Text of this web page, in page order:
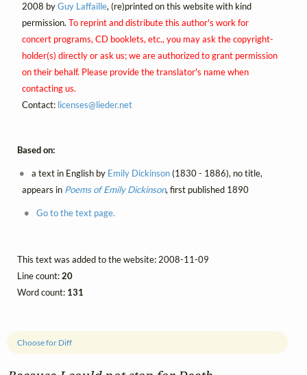
Choose for Diff
2008 byGuy Laffaille, (re)printed on this website with kind
permission. To reprint and distribute this author's work for
concert programs, CD booklets, etc., you may ask the copyright-
holder(s) directly or ask us; we are authorized to grant permission
on their behalf. Please provide the translator's name when
contacting us.
Contact: licenses@lieder.net
Based on:
a text in English by Emily Dickinson(1830 - 1886), no title,
appears in Poems of Emily Dickinson, first published 1890
Go to the text page.
This text was added to the website: 2008-11-09
Line count:20
Word count: 131